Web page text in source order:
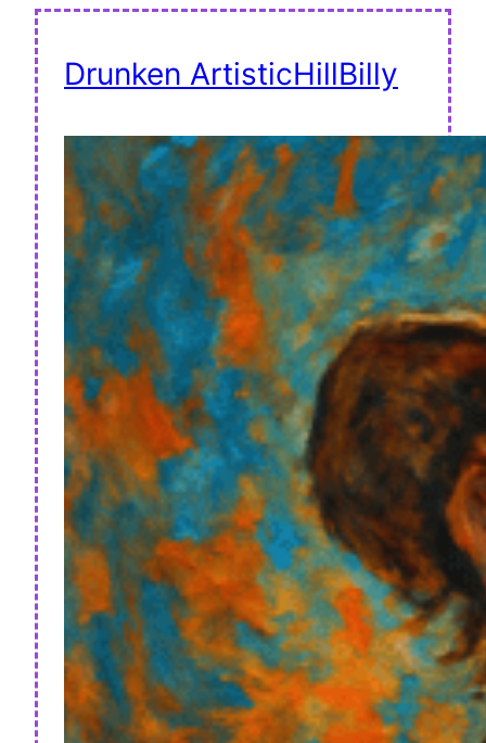
Drunken ArtisticHillBilly